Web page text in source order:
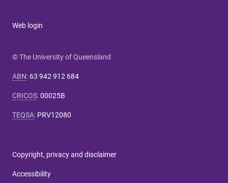
Web login
© The University of Queensland
ABN: 63 942 912 684
CRICOS:00025B
TEQSA: PRV12080
Copyright, privacy and disclaimer
Accessibility